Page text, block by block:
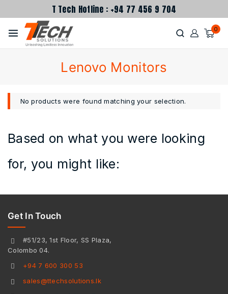
T Tech Hotline : +94 77 456 9 704
0
Lenovo Monitors
No products were found matching your selection.
Based on what you were looking
for, you might like:
Get In Touch
#51/23, 1st Floor, SS Plaza,
Colombo 04.
+94 7 600 300 53
sales@ttechsolutions.lk